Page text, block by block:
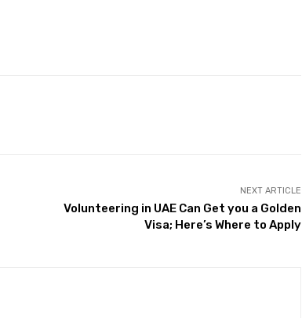
NEXT ARTICLE
Volunteering in UAE Can Get you a Golden
Visa; Here’s Where to Apply